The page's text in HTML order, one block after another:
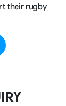
their rugby